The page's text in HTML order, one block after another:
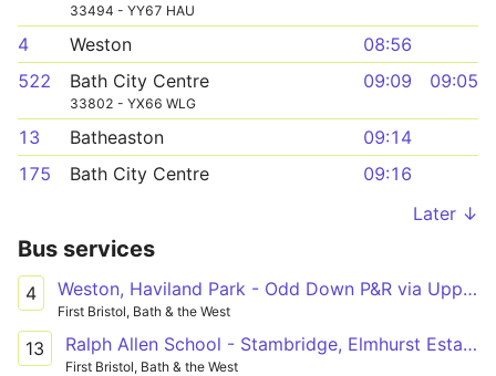
33494 - YY67 HAU
4 Weston
08:56
522
Bath City Centre
33802 - YX66 WLG
09:09 09:05
13 Batheaston
09:14
175
Bath City Centre
09:16
Later ↓
Bus services
4 Weston, Haviland Park - Odd Down P&R via Upper Weston, Royal United Hospital, Bath City Centre
First Bristol, Bath & the West
13 Ralph Allen School - Stambridge, Elmhurst Estate
First Bristol, Bath & the West